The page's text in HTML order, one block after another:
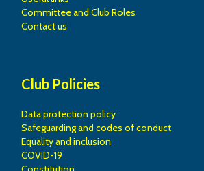
Committee and Club Roles
Contact us
Club Policies
Data protection policy
Safeguarding and codes of conduct
Equality and inclusion
COVID-19